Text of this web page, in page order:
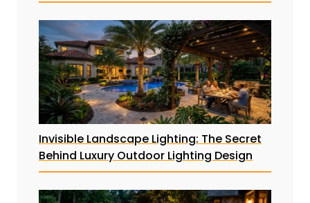
Invisible Landscape Lighting: The Secret
Behind Luxury Outdoor Lighting Design